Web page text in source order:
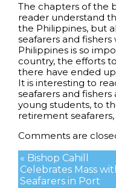
The chapters of the
reader understand
the Philippines, but
seafarers and
Philippines is so
country, the efforts
there have ended
It is interesting to
seafarers and
young students, to
retirement
Comments are
« Bishop Cahill
Celebrates Mass
Seafarers in Port